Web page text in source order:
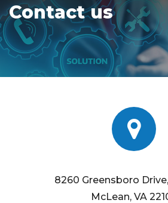
Contact us
8260 Greensboro
McLean, VA